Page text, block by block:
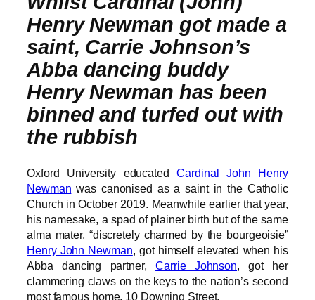
Henry Newman got made a
saint, Carrie Johnson’s
Abba dancing buddy
Henry Newman has been
binned and turfed out with
the rubbish
Oxford University educatedCardinal John Henry
Newman was canonised as a saint in the Catholic
Church in October 2019. Meanwhile earlier that year,
his namesake, a spad of plainer birth but of the same
alma mater, “discretely charmed by the bourgeoisie”
Henry John Newman , got himself elevated when his
Abba dancing partner,Carrie Johnson , got her
clammering claws on the keys to the nation’s second
most famous home, 10 Downing Street.